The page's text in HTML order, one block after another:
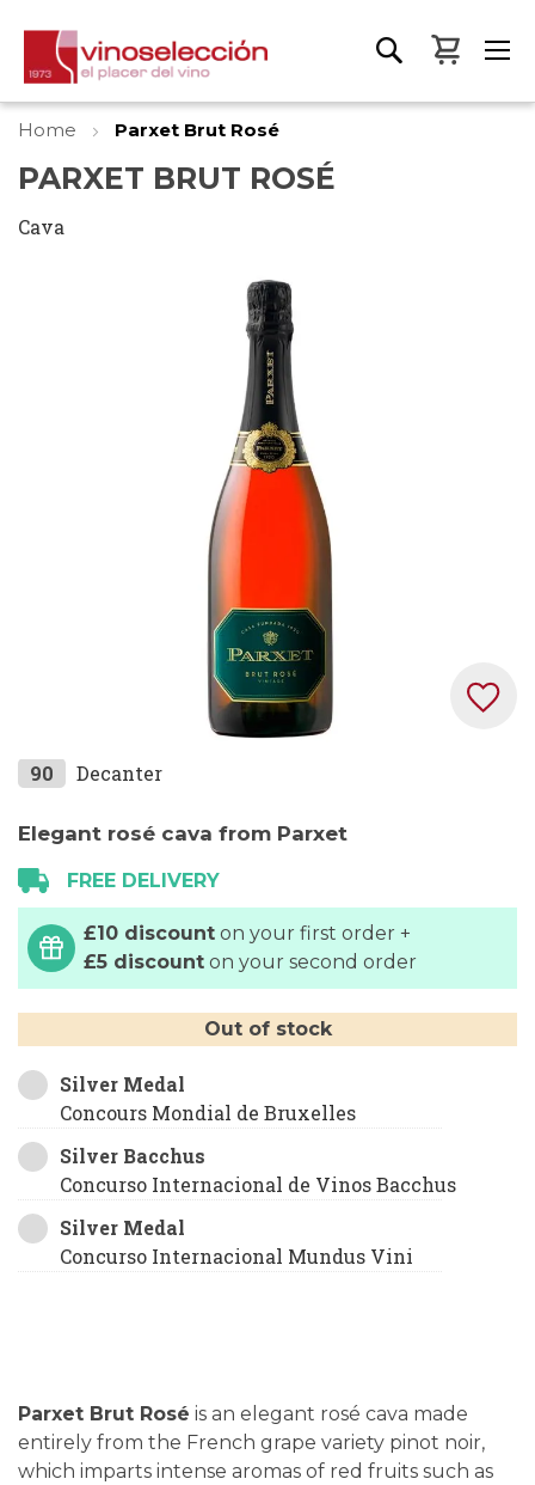
My
Home Parxet Brut Rosé
PARXET BRUT ROSÉ
Cava
Skip
the
of
the
images
gallery
90 Decanter
Elegant rosé cava from Parxet
FREE DELIVERY
£10 discount on your first order +
£5 discount on your second order
Out of stock
Silver Medal
Concours Mondial de Bruxelles
Silver Bacchus
Concurso Internacional de Vinos Bacchus
Silver Medal
Concurso Internacional Mundus Vini
Parxet Brut Rosé is an elegant rosé cava made
entirely from the French grape variety pinot noir,
which imparts intense aromas of red fruits such as